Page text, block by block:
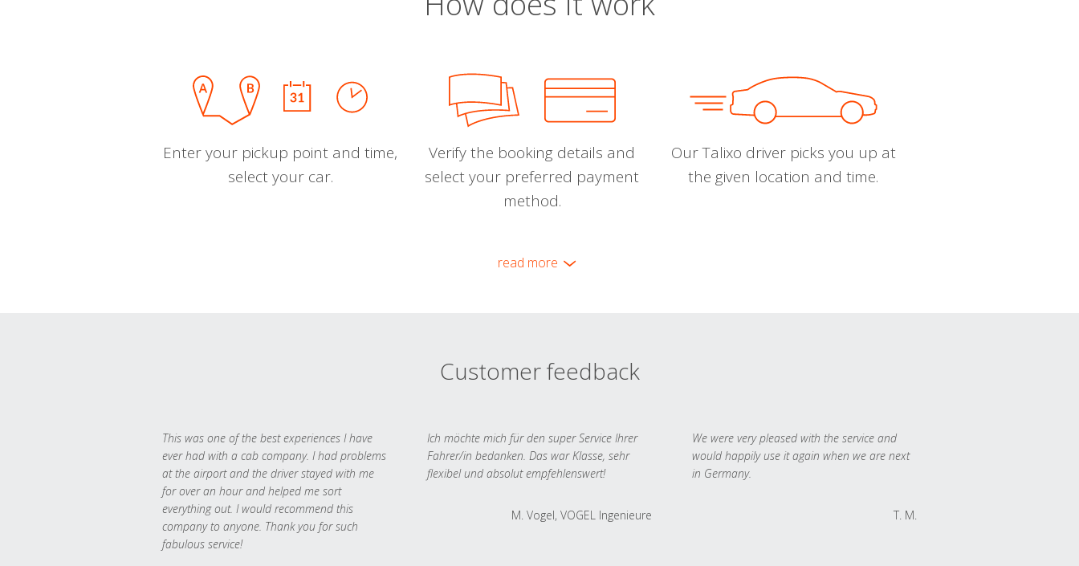
Enter your pickup point and time,
select your car.
Verify the booking details and
select your preferred payment
method.
Our Talixo driver picks you up at
the given location and time.
read more
Customer feedback
This was one of the best experiences I have
ever had with a cab company. I had problems
at the airport and the driver stayed with me
for over an hour and helped me sort
everything out. I would recommend this
company to anyone. Thank you for such
fabulous service!
Ich möchte mich für den super Service Ihrer
Fahrer/in bedanken. Das war Klasse, sehr
flexibel und absolut empfehlenswert!
M. Vogel, VOGEL Ingenieure
We were very pleased with the service and
would happily use it again when we are next
in Germany.
T. M.